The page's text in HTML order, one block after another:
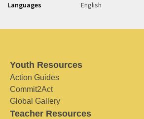
Languages English
Youth Resources
Action Guides
Commit2Act
Global Gallery
Teacher Resources